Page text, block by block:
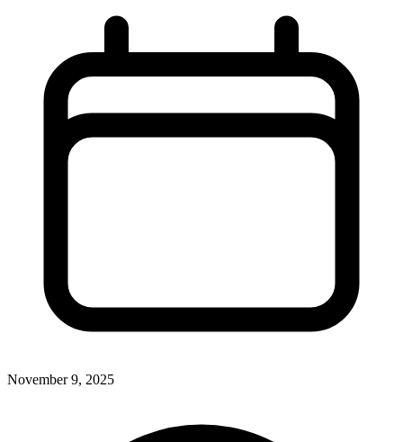
November 9, 2025